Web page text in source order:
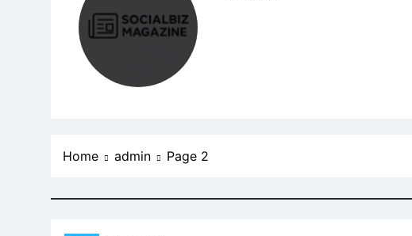
Home admin Page 2